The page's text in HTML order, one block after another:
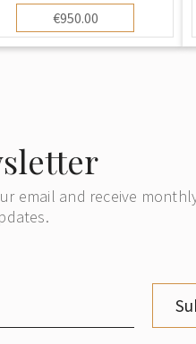
€950.00
email and receive